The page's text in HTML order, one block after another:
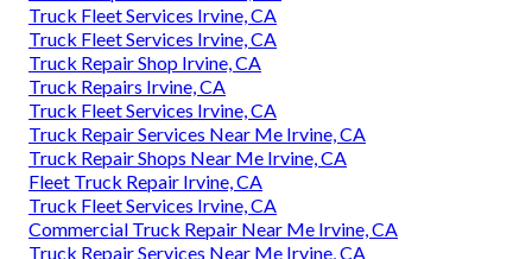
Truck Fleet Services Irvine, CA
Truck Fleet Services Irvine, CA
Truck Repair Shop Irvine, CA
Truck Repairs Irvine, CA
Truck Fleet Services Irvine, CA
Truck Repair Services Near Me Irvine, CA
Truck Repair Shops Near Me Irvine, CA
Fleet Truck Repair Irvine, CA
Truck Fleet Services Irvine, CA
Commercial Truck Repair Near Me Irvine, CA
Truck Repair Services Near Me Irvine, CA